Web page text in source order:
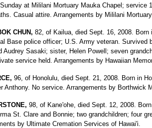
at Mililani Mortuary Mauka Chapel; service
Casual attire. Arrangements by Mililani
CHUN, 82, of Kailua, died Sept. 16, 2008. Born
Base police officer; U.S. Army veteran. Survived
Audrey Sasaki; sister, Helen Powell; seven
service held. Arrangements by Hawaiian
96, of Honolulu, died Sept. 21, 2008. Born in
Anthony. No service. Arrangements by Borthwick
98, of Kane'ohe, died Sept. 12, 2008.
St. Clare and Bonnie; two grandchildren; four
by Ultimate Cremation Services of Hawai'i.